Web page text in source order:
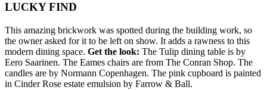
LUCKY FIND
This amazing brickwork was spotted during the building work, so
the owner asked for it to be left on show. It adds a rawness to this
modern dining space. Get the look: The Tulip dining table is by
Eero Saarinen. The Eames chairs are from The Conran Shop. The
candles are by Normann Copenhagen. The pink cupboard is painted
in Cinder Rose estate emulsion by Farrow & Ball.